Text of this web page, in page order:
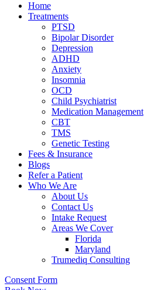
Home
Treatments
PTSD
Bipolar Disorder
Depression
ADHD
Anxiety
Insomnia
OCD
Child Psychiatrist
Medication Management
CBT
TMS
Genetic Testing
Fees & Insurance
Blogs
Refer a Patient
Who We Are
About Us
Contact Us
Intake Request
Areas We Cover
Florida
Maryland
Trumediq Consulting
Consent Form